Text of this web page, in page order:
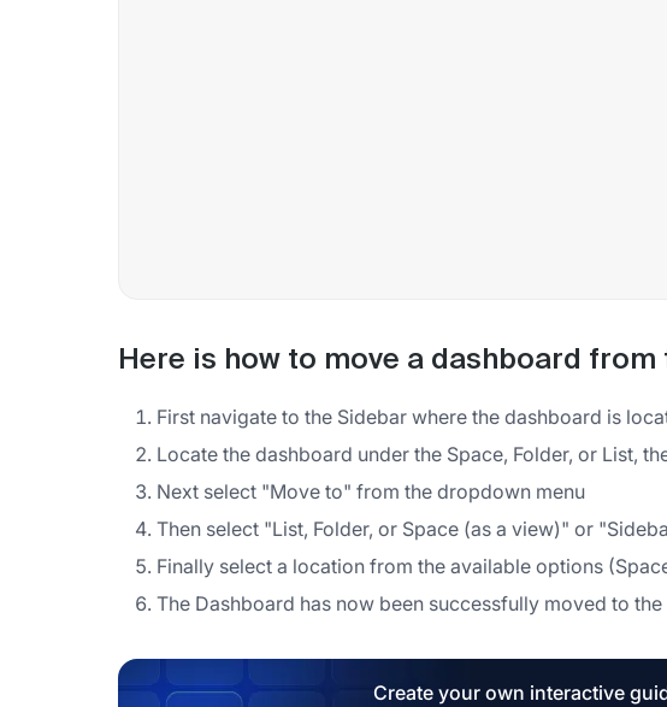
Here is how to move a dashboard
First navigate to the Sidebar where the dashboard is
Locate the dashboard under the Space, Folder, or List,
Next select "Move to" from the dropdown menu
Then select "List, Folder, or Space (as a view)" or
Finally select a location from the available options
The Dashboard has now been successfully moved to
Create your own interactive